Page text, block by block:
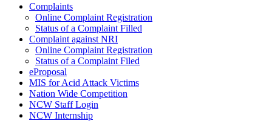
Complaints
Online Complaint Registration
Status of a Complaint Filled
Complaint against NRI
Online Complaint Registration
Status of a Complaint Filed
eProposal
MIS for Acid Attack Victims
Nation Wide Competition
NCW Staff Login
NCW Internship